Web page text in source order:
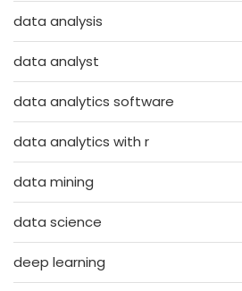
data analysis
data analyst
data analytics software
data analytics with r
data mining
data science
deep learning